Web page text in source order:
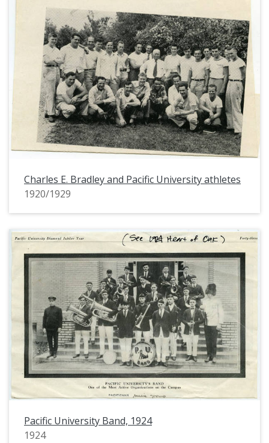
Charles E. Bradley and Pacific University athletes
1920/1929
Pacific University Band, 1924
1924